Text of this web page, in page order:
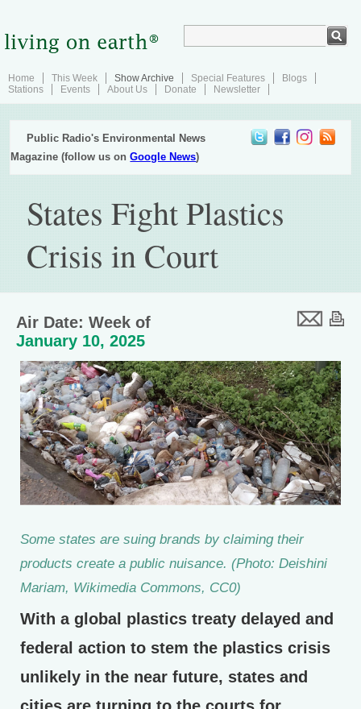
Home This Week Show Archive Special Features
Blogs
Stations
Events About Us Donate Newsletter
Public Radio's Environmental News
Magazine (follow us onGoogle News)
States Fight Plastics
Crisis in Court
Air Date: Week of
January 10, 2025
Some states are suing brands by claiming their
products create a public nuisance. (Photo: Deishini
Mariam, Wikimedia Commons, CC0)
With a global plastics treaty delayed and
federal action to stem the plastics crisis
unlikely in the near future, states and